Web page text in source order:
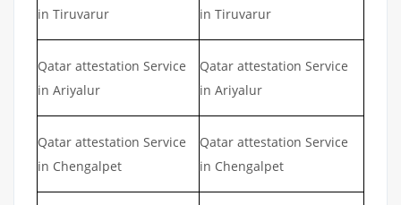
in Tiruvarur
in Tiruvarur
Qatar attestation Service
in Ariyalur
Qatar attestation Service
in Ariyalur
Qatar attestation Service
in Chengalpet
Qatar attestation Service
in Chengalpet